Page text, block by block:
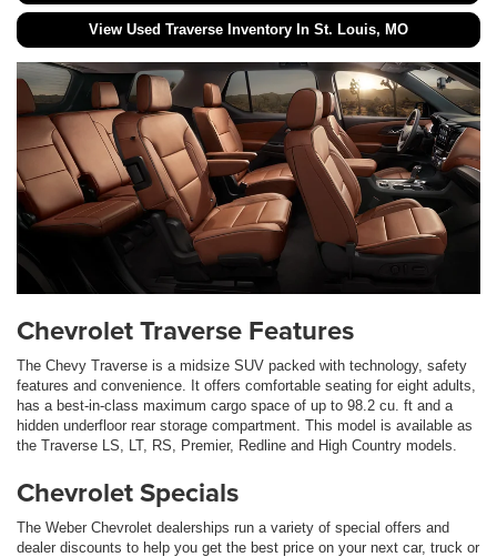
View Used Traverse Inventory In St. Louis, MO
Chevrolet Traverse Features
The Chevy Traverse is a midsize SUV packed with technology, safety
features and convenience. It offers comfortable seating for eight adults,
has a best-in-class maximum cargo space of up to 98.2 cu. ft and a
hidden underfloor rear storage compartment. This model is available as
the Traverse LS, LT, RS, Premier, Redline and High Country models.
Chevrolet Specials
The Weber Chevrolet dealerships run a variety of special offers and
dealer discounts to help you get the best price on your next car, truck or